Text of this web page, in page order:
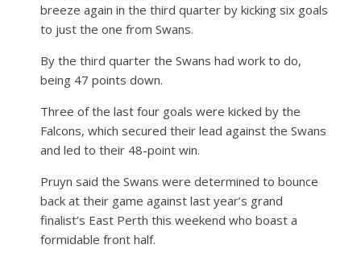
breeze again in the third quarter by kicking six goals
to just the one from Swans.
By the third quarter the Swans had work to do,
being 47 points down.
Three of the last four goals were kicked by the
Falcons, which secured their lead against the Swans
and led to their 48-point win.
Pruyn said the Swans were determined to bounce
back at their game against last year’s grand
finalist’s East Perth this weekend who boast a
formidable front half.